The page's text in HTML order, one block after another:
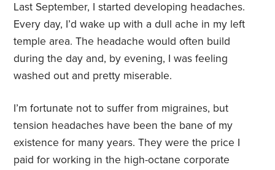
Last September, I started developing headaches.
Every day, I’d wake up with a dull ache in my left
temple area. The headache would often build
during the day and, by evening, I was feeling
washed out and pretty miserable.
I’m fortunate not to suffer from migraines, but
tension headaches have been the bane of my
existence for many years. They were the price I
paid for working in the high-octane corporate